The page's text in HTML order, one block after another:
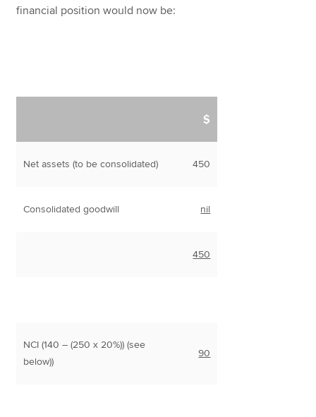
financial position would now be:
$
Net assets (to be consolidated) 450
Consolidated goodwill nil
450
NCI (140 – (250 x 20%)) (see
below))
90